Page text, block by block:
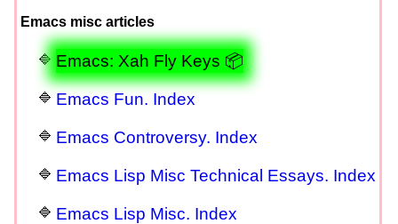
Emacs misc articles
Emacs: Xah Fly Keys 📦
Emacs Fun. Index
Emacs Controversy. Index
Emacs Lisp Misc Technical Essays. Index
Emacs Lisp Misc. Index